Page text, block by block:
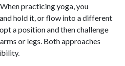
practicing yoga, you
hold it, or flow into a different
a position and then challenge
or legs. Both approaches